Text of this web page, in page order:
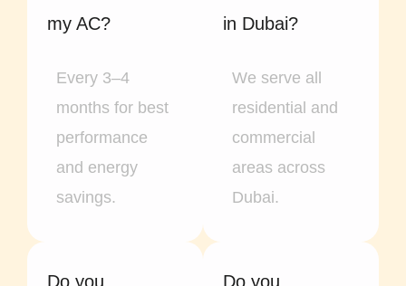
my AC?
Every 3–4
months for best
performance
and energy
savings.
Do you
in Dubai?
We serve all
residential and
commercial
areas across
Dubai.
Do you